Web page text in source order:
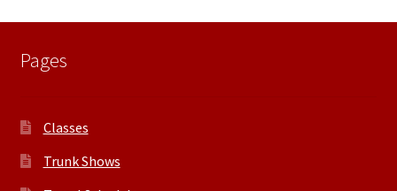
Pages
Classes
Trunk Shows